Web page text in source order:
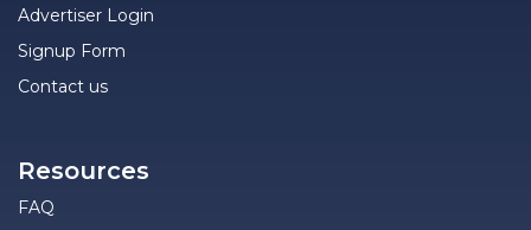
Advertiser Login
Signup Form
Contact us
Resources
FAQ